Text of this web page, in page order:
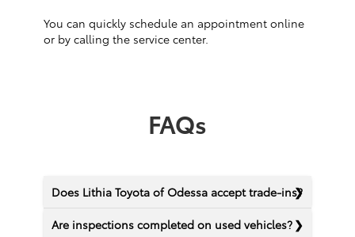
You can quickly schedule an appointment online
or by calling the service center.
FAQs
Does Lithia Toyota of Odessa accept trade-ins?
Are inspections completed on used vehicles?